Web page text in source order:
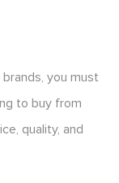
you must
to buy from
quality, and